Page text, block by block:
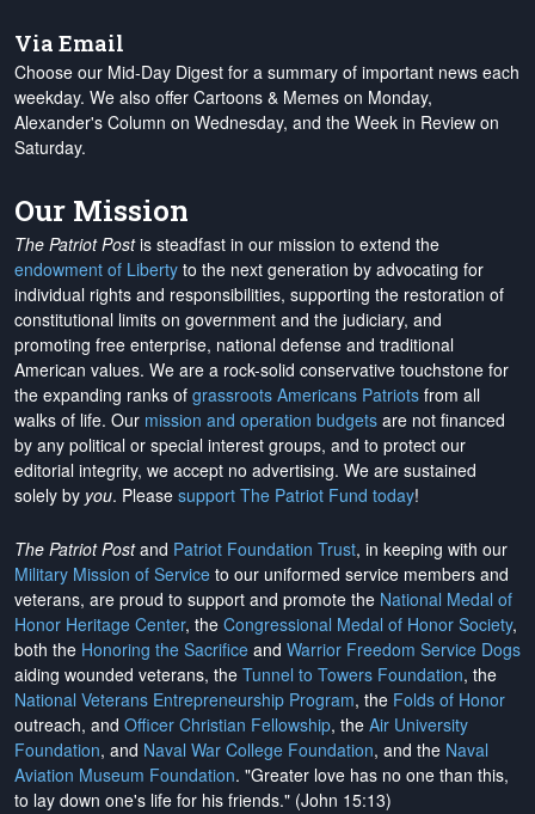
Via Email
Choose our Mid-Day Digest for a summary of important news each
weekday. We also offer Cartoons & Memes on Monday,
Alexander's Column on Wednesday, and the Week in Review on
Saturday.
Our Mission
The Patriot Postis steadfast in our mission to extend the
endowment of Liberty to the next generation by advocating for
individual rights and responsibilities, supporting the restoration of
constitutional limits on government and the judiciary, and
promoting free enterprise, national defense and traditional
American values. We are a rock-solid conservative touchstone for
the expanding ranks of grassroots Americans Patriots from all
walks of life. Our mission and operation budgets are not financed
by any political or special interest groups, and to protect our
editorial integrity, we accept no advertising. We are sustained
solely by you. Please support The Patriot Fund today!
The Patriot Postand Patriot Foundation Trust, in keeping with our
Military Mission of Service to our uniformed service members and
veterans, are proud to support and promote the National Medal of
Honor Heritage Center, the Congressional Medal of Honor Society,
both the Honoring the Sacrifice and Warrior Freedom Service Dogs
aiding wounded veterans, the Tunnel to Towers Foundation, the
National Veterans Entrepreneurship Program, the Folds of Honor
outreach, and Officer Christian Fellowship, the Air University
Foundation, and Naval War College Foundation, and the Naval
Aviation Museum Foundation. "Greater love has no one than this,
to lay down one's life for his friends." (John 15:13)